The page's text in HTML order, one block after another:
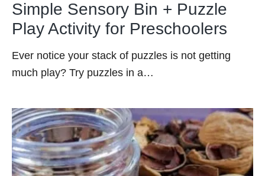
Simple Sensory Bin + Puzzle
Play Activity for Preschoolers
Ever notice your stack of puzzles is not getting
much play? Try puzzles in a…